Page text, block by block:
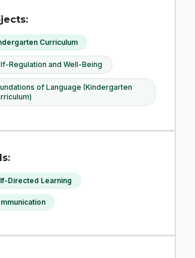
Curriculum
Regulation and Well-Being
of Language (Kindergarten
Directed Learning